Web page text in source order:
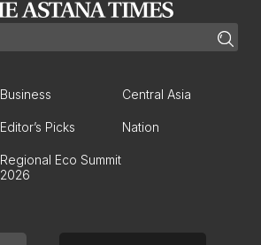
Business Central Asia
Editor’s Picks Nation
Regional Eco Summit
2026